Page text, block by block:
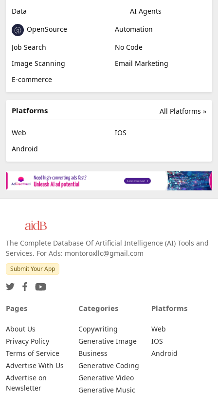
Data
AI Agents
OpenSource
Automation
Job Search
No Code
Image Scanning
Email Marketing
E-commerce
All Platforms »
Platforms
Web
IOS
Android
The Complete Database Of Artificial Intelligence (AI) Tools and
Services. For Ads: montoroxllc@gmail.com
Submit Your App
Pages
About Us
Privacy Policy
Terms of Service
Advertise With Us
Advertise on
Newsletter
Categories
Copywriting
Generative Image
Business
Generative Coding
Generative Video
Generative Music
Platforms
Web
IOS
Android